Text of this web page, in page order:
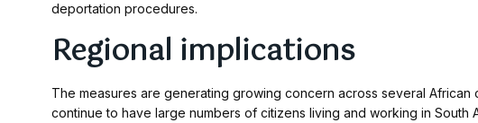
deportation procedures.
Regional implications
The measures are generating growing concern across several African
continue to have large numbers of citizens living and working in South